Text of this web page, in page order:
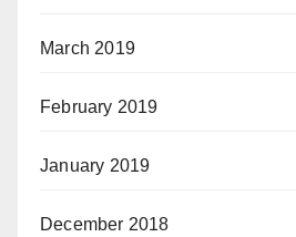
March 2019
February 2019
January 2019
December 2018